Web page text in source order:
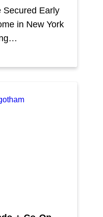
Secured Early
in New York